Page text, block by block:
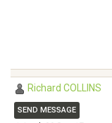
Richard COLLINS
SEND MESSAGE